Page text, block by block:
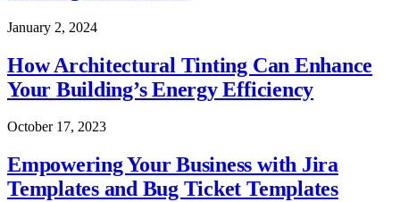
January 2, 2024
How Architectural Tinting Can Enhance
Your Building’s Energy Efficiency
October 17, 2023
Empowering Your Business with Jira
Templates and Bug Ticket Templates